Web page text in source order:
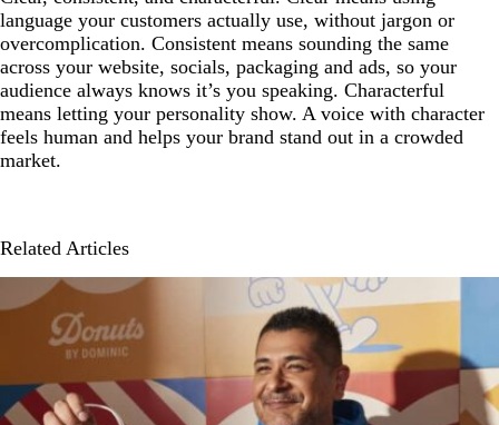
language your customers actually use, without jargon or
overcomplication. Consistent means sounding the same
across your website, socials, packaging and ads, so your
audience always knows it’s you speaking. Characterful
means letting your personality show. A voice with character
feels human and helps your brand stand out in a crowded
market.
Related Articles